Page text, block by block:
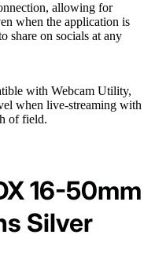
allowing for
when the application is
share on socials at any
with Webcam Utility,
when live-streaming with
of field.
16-50mm
Silver